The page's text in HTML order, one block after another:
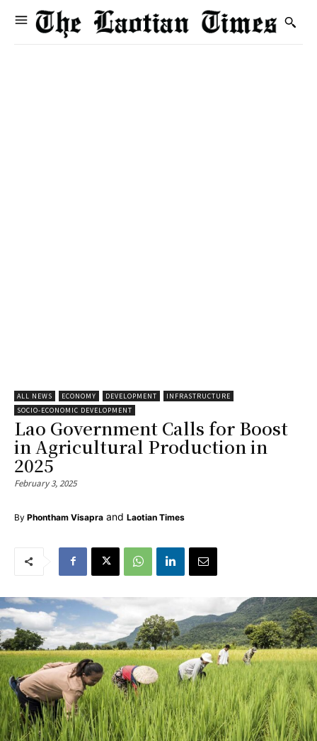
ALL NEWS ECONOMY DEVELOPMENT
INFRASTRUCTURE
SOCIO-ECONOMIC DEVELOPMENT
Lao Government Calls for Boost
in Agricultural Production in
2025
February 3, 2025
By Phontham Visapra and Laotian Times